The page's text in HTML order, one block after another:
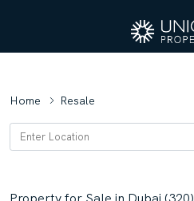
Home Resale